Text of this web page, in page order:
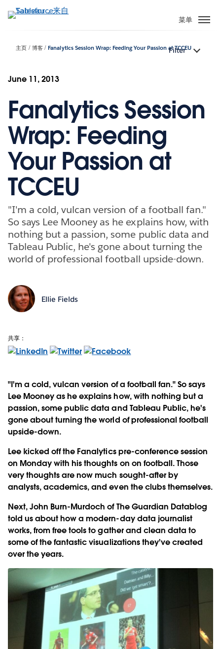
转
菜单
主页 博客 Fanalytics Session Wrap: Feeding Your Passion at TCCEU
Filter
June 11, 2013
Fanalytics Session
Wrap: Feeding
Your Passion at
TCCEU
"I'm a cold, vulcan version of a football fan."
So says Lee Mooney as he explains how, with
nothing but a passion, some public data and
Tableau Public, he's gone about turning the
world of professional football upside-down.
Ellie Fields
共享：
"I'm a cold, vulcan version of a football fan." So says
Lee Mooney as he explains how, with nothing but a
passion, some public data and Tableau Public, he's
gone about turning the world of professional football
upside-down.
Lee kicked off the Fanalytics pre-conference session
on Monday with his thoughts on on football. Those
very thoughts are now much sought-after by
analysts, academics, and even the clubs themselves.
Next, John Burn-Murdoch of The Guardian Datablog
told us about how a modern-day data journalist
works, from free tools to gather and clean data to
some of the fantastic visualizations they've created
over the years.